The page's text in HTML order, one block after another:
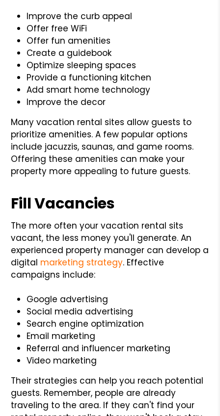
Improve the curb appeal
Offer free WiFi
Offer fun amenities
Create a guidebook
Optimize sleeping spaces
Provide a functioning kitchen
Add smart home technology
Improve the decor
Many vacation rental sites allow guests to
prioritize amenities. A few popular options
include jacuzzis, saunas, and game rooms.
Offering these amenities can make your
property more appealing to future guests.
Fill Vacancies
The more often your vacation rental sits
vacant, the less money you'll generate. An
experienced property manager can develop a
digital marketing strategy. Effective
campaigns include:
Google advertising
Social media advertising
Search engine optimization
Email marketing
Referral and influencer marketing
Video marketing
Their strategies can help you reach potential
guests. Remember, people are already
traveling to the area. If they can't find your